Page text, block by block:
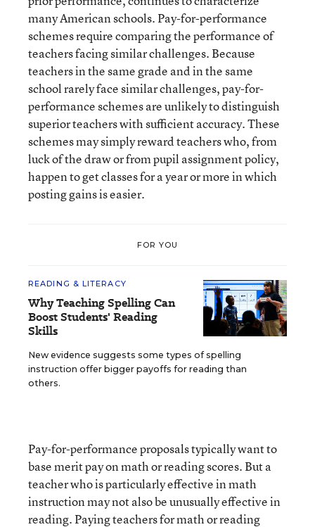
many American schools. Pay-for-performance
schemes require comparing the performance of
teachers facing similar challenges. Because
teachers in the same grade and in the same
school rarely face similar challenges, pay-for-
performance schemes are unlikely to distinguish
superior teachers with sufficient accuracy. These
schemes may simply reward teachers who, from
luck of the draw or from pupil assignment policy,
happen to get classes for a year or more in which
posting gains is easier.
FOR YOU
READING & LITERACY
Why Teaching Spelling Can
Boost Students' Reading
Skills
New evidence suggests some types of spelling
instruction offer bigger payoffs for reading than
others.
Pay-for-performance proposals typically want to
base merit pay on math or reading scores. But a
teacher who is particularly effective in math
instruction may not also be unusually effective in
reading. Paying teachers for math or reading